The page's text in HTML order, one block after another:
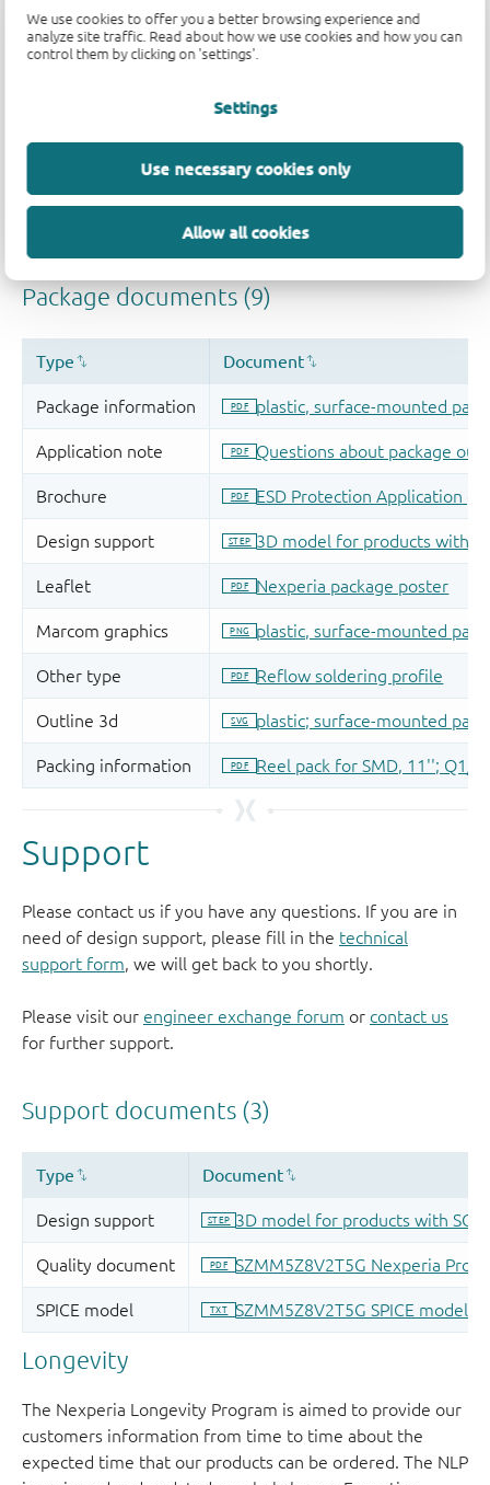
We use cookies to offer you a better browsing experience and
analyze site traffic. Read about how we use cookies and how you can
control them by clicking on 'settings'.
Settings
Use necessary cookies only
Allow all cookies
Support
Please contact us if you have any questions. If you are in
need of design support, please fill in the technical
support form, we will get back to you shortly.
Please visit our engineer exchange forum or contact us
for further support.
Longevity
The Nexperia Longevity Program is aimed to provide our
customers information from time to time about the
expected time that our products can be ordered. The NLP